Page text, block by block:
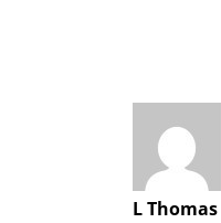
L Thomas